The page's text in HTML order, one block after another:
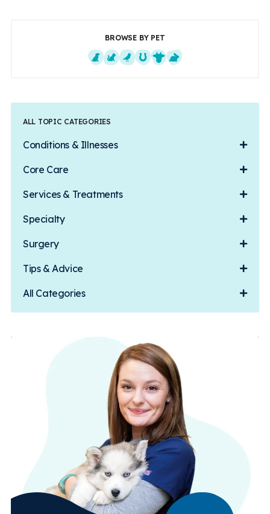
BROWSE BY PET
ALL TOPIC CATEGORIES
Conditions & Illnesses
Core Care
Services & Treatments
Specialty
Surgery
Tips & Advice
All Categories